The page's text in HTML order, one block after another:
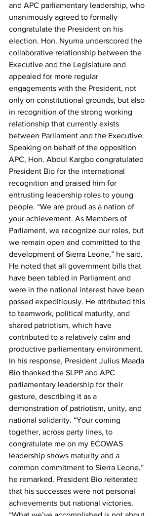
and APC parliamentary leadership, who
unanimously agreed to formally
congratulate the President on his
election. Hon. Nyuma underscored the
collaborative relationship between the
Executive and the Legislature and
appealed for more regular
engagements with the President, not
only on constitutional grounds, but also
in recognition of the strong working
relationship that currently exists
between Parliament and the Executive.
Speaking on behalf of the opposition
APC, Hon. Abdul Kargbo congratulated
President Bio for the international
recognition and praised him for
entrusting leadership roles to young
people. “We are proud as a nation of
your achievement. As Members of
Parliament, we recognize our roles, but
we remain open and committed to the
development of Sierra Leone,” he said.
He noted that all government bills that
have been tabled in Parliament and
were in the national interest have been
passed expeditiously. He attributed this
to teamwork, political maturity, and
shared patriotism, which have
contributed to a relatively calm and
productive parliamentary environment.
In his response, President Julius Maada
Bio thanked the SLPP and APC
parliamentary leadership for their
gesture, describing it as a
demonstration of patriotism, unity, and
national solidarity. “Your coming
together, across party lines, to
congratulate me on my ECOWAS
leadership shows maturity and a
common commitment to Sierra Leone,”
he remarked. President Bio reiterated
that his successes were not personal
achievements but national victories.